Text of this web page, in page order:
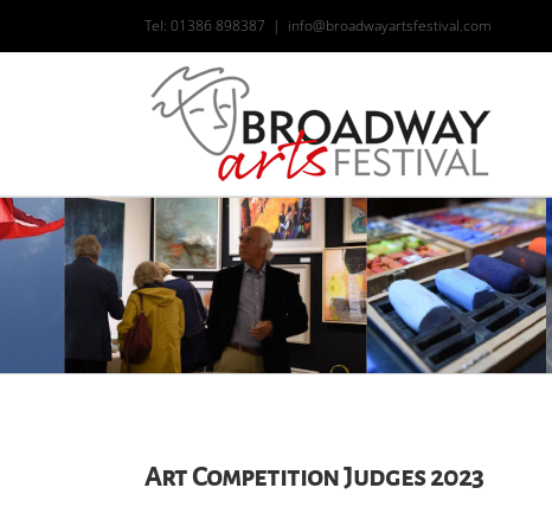
content
Tel: 01386 898387 | info@broadwayartsfestival.com
Art Competition Judges 2023